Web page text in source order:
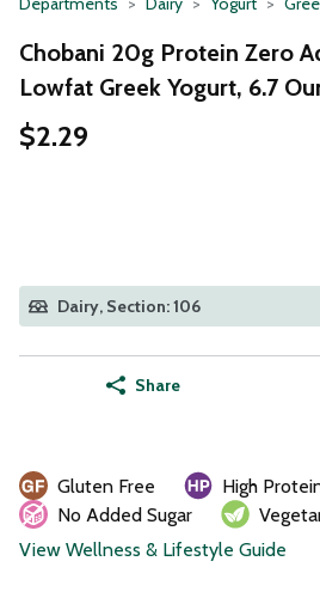
Chobani 20g Protein Zero
Lowfat Greek Yogurt, 6.7
$2.29
Dairy, Section: 106
Share
Gluten Free
High
No Added Sugar
View Wellness & Lifestyle Guide